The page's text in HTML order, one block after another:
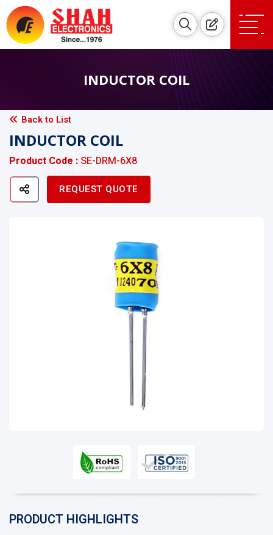
INDUCTOR COIL
Back to List
INDUCTOR COIL
Product Code : SE-DRM-6X8
REQUEST QUOTE
PRODUCT HIGHLIGHTS